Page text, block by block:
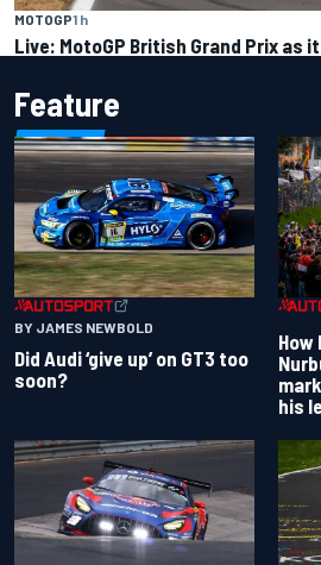
MOTOGP1 h
Live: MotoGP British Grand Prix as
Feature
BY JAMES NEWBOLD
Did Audi ‘give up’ on GT3 too
soon?
How
his